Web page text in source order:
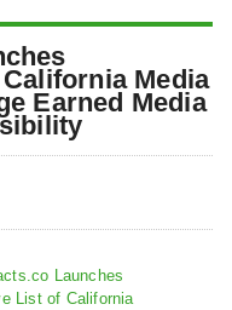
Media
Earned Media